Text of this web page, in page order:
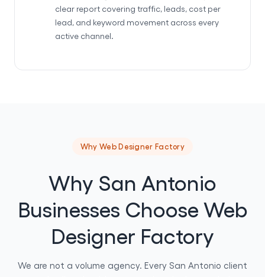
clear report covering traffic, leads, cost per
lead, and keyword movement across every
active channel.
Why Web Designer Factory
Why San Antonio
Businesses Choose Web
Designer Factory
We are not a volume agency. Every San Antonio client